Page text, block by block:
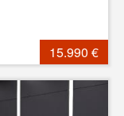
15.990 €